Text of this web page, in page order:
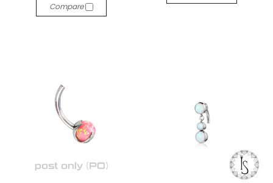
Compare